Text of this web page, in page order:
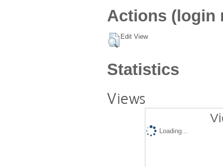
Actions (login
Edit View
Statistics
Views
Loading...